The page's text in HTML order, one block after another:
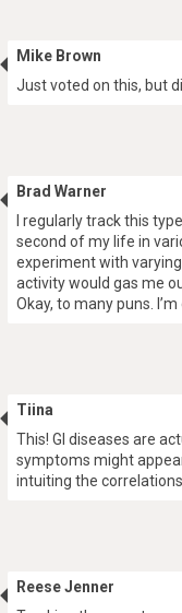
Mike Brown
Just voted on this, but
Brad Warner
I regularly track this
second of my life in
experiment with
activity would gas me
Okay, to many puns.
Tiina
This! GI diseases are
symptoms might
intuiting the
Reese Jenner